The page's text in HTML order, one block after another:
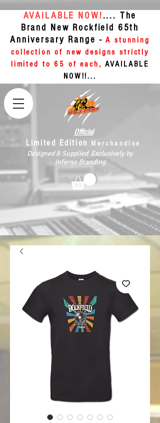
Official
Limited Edition
Merchandise
Designed & Supplied Exclusively by
Inferno Branding
AVAILABLE NOW!.... The
Brand New Rockfield 65th
Anniversary Range -A stunning
collection of new designs strictly
limited to 65 of each,AVAILABLE
NOW!!...